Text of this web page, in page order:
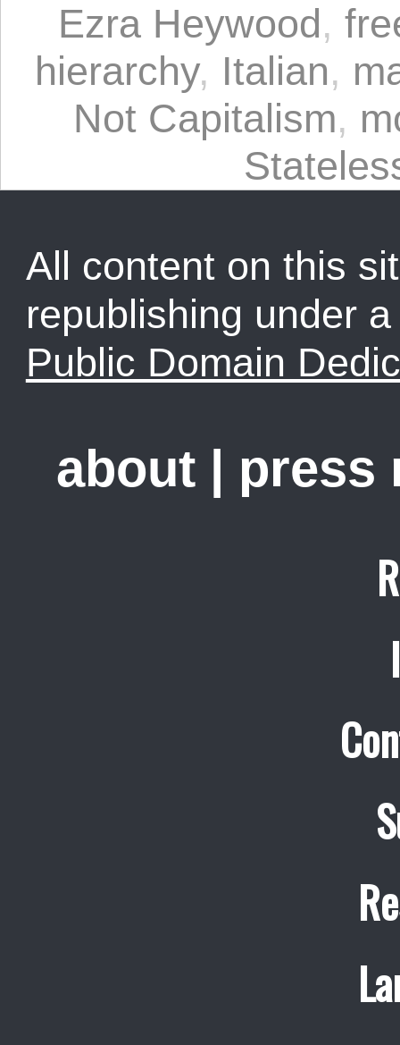
Ezra Heywood,
hierarchy, Italian,
Not Capitalism,
All content on this
republishing under
Public Domain
about press